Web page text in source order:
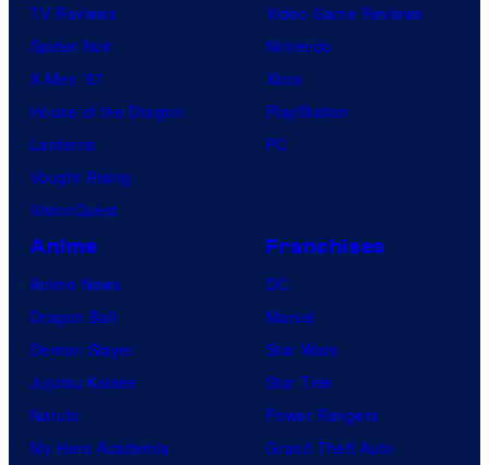
TV Reviews
Spider-Noir
X-Men ’97
House of the Dragon
Lanterns
Vought Rising
VisionQuest
Video Game Reviews
Nintendo
Xbox
PlayStation
PC
Anime
Anime News
Dragon Ball
Demon Slayer
Jujutsu Kaisen
Naruto
My Hero Academia
Franchises
DC
Marvel
Star Wars
Star Trek
Power Rangers
Grand Theft Auto